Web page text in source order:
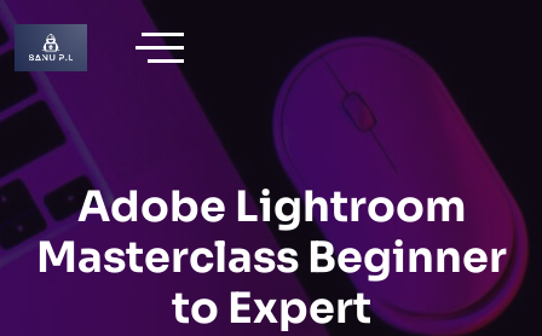
Adobe Lightroom
Masterclass Beginner
to Expert